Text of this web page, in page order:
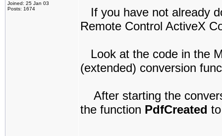
Joined: 25 Jan 03
Posts: 1674
If you have not already
Remote Control ActiveX
Look at the code in the
(extended) conversion
After starting the
the function PdfCreated